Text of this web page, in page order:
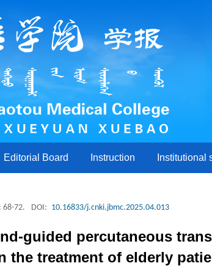
Editorial Board Instruction Institutional
68-72. DOI: 10.16833/j.cnki.jbmc.2025.04.013
guided percutaneous
the treatment of elderly